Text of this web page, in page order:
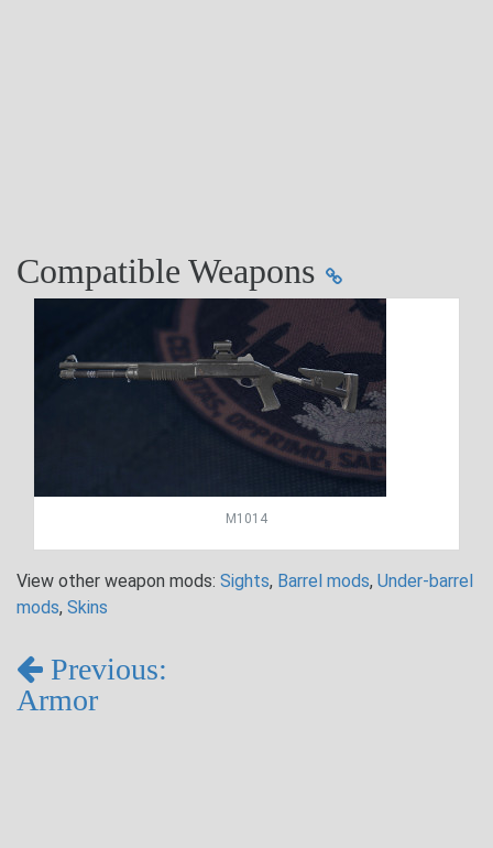
Compatible Weapons
M1014
View other weapon mods: Sights, Barrel mods, Under-barrel
mods, Skins
Previous:
Armor